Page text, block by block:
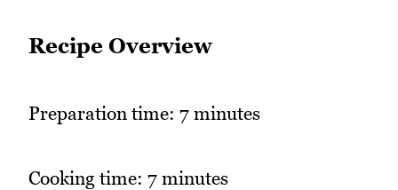
Recipe Overview
Preparation time: 7 minutes
Cooking time: 7 minutes